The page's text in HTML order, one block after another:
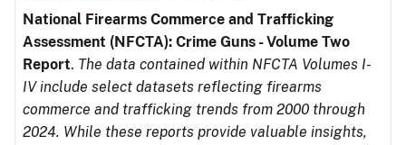
National Firearms Commerce and Trafficking
Assessment (NFCTA): Crime Guns - Volume Two
Report. The data contained within NFCTA Volumes I-
IV include select datasets reflecting firearms
commerce and trafficking trends from 2000 through
2024. While these reports provide valuable insights,